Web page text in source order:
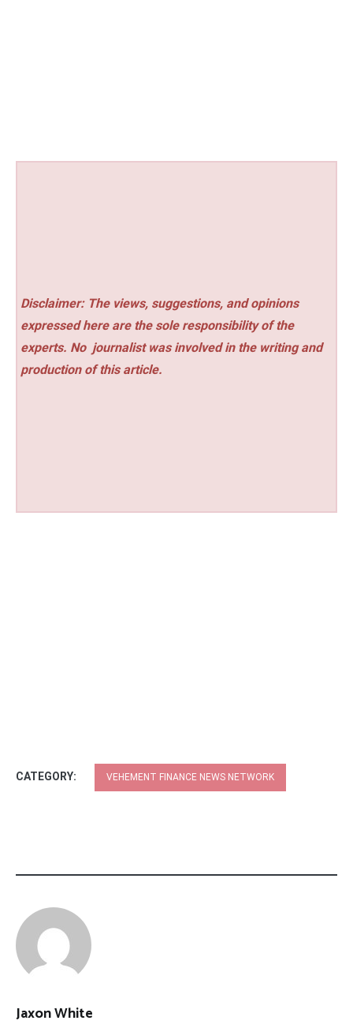
Disclaimer: The views, suggestions, and opinions
expressed here are the sole responsibility of the
experts. No journalist was involved in the writing and
production of this article.
CATEGORY: VEHEMENT FINANCE NEWS NETWORK
Jaxon White